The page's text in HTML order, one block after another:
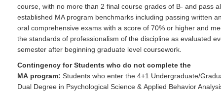
course, with no more than 2 final course grades of B- and pass
established MA program benchmarks including passing written
oral comprehensive exams with a score of 70% or higher and
the standards of professionalism of the discipline as evaluated
semester after beginning graduate level coursework.
Contingency for Students who do not complete the
MA program: Students who enter the 4+1 Undergraduate/
Dual Degree in Psychological Science & Applied Behavior